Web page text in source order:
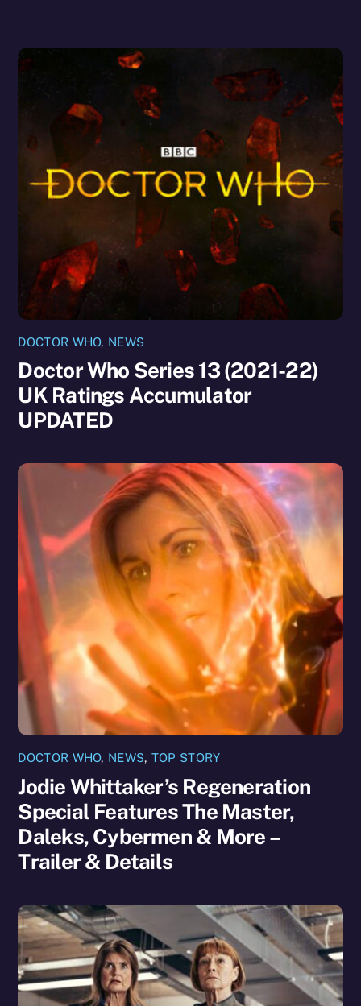
DOCTOR WHO, NEWS
Doctor Who Series 13 (2021-22)
UK Ratings Accumulator
UPDATED
DOCTOR WHO, NEWS, TOP STORY
Jodie Whittaker’s Regeneration
Special Features The Master,
Daleks, Cybermen & More –
Trailer & Details